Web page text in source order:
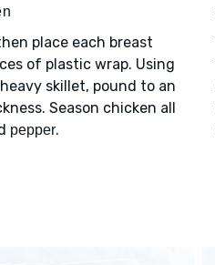
place each breast
of plastic wrap. Using
skillet, pound to an
Season chicken all
pepper.